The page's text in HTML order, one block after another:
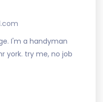
I'm a handyman
york. try me, no job